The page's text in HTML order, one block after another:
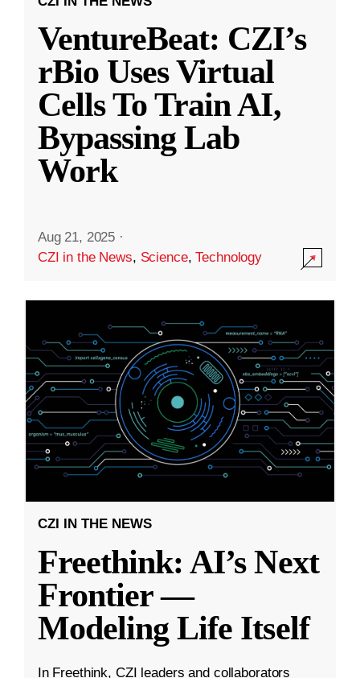
VentureBeat: CZI’s
rBio Uses Virtual
Cells To Train AI,
Bypassing Lab
Work
Aug 21, 2025 ·
CZI in the News, Science,Technology
CZI IN THE NEWS
Freethink: AI’s Next
Frontier —
Modeling Life Itself
In Freethink, CZI leaders and collaborators